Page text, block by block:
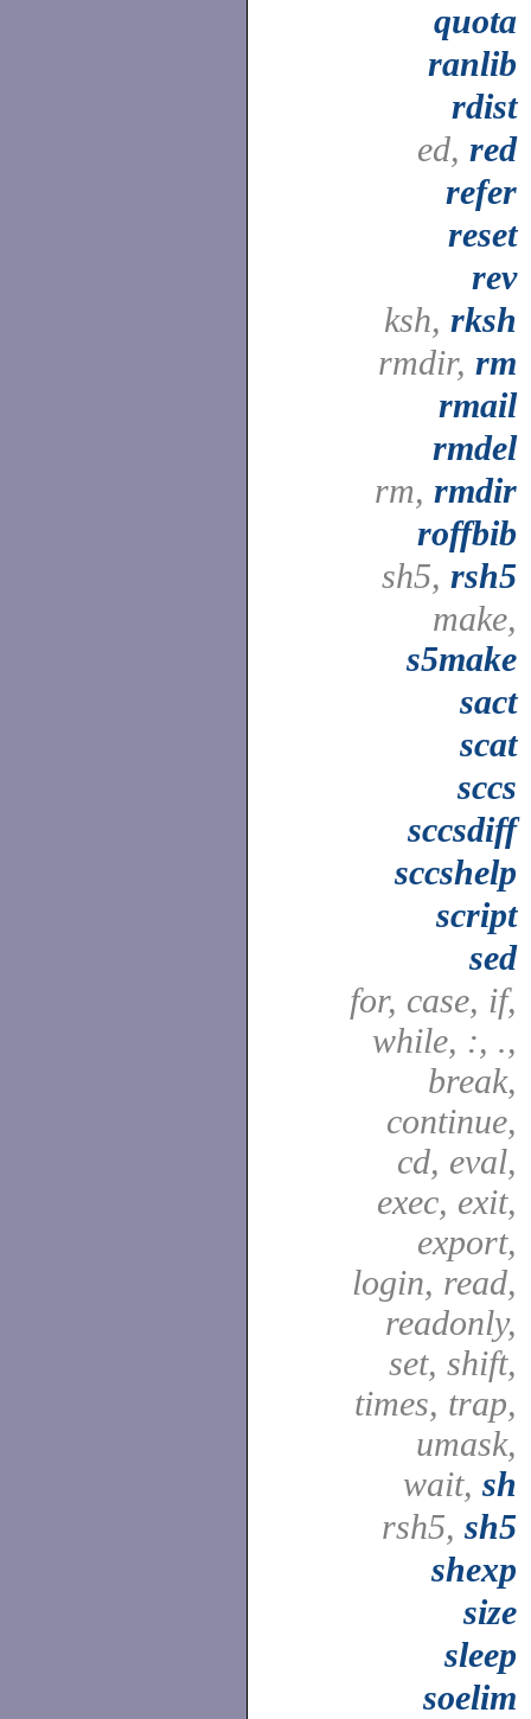
quota
ranlib
rdist
ed, red
refer
reset
rev
ksh, rksh
rmdir, rm
rmail
rmdel
rm, rmdir
roffbib
sh5, rsh5
make,
s5make
sact
scat
sccs
sccsdiff
sccshelp
script
sed
for, case, if,
while, :, .,
break,
continue,
cd, eval,
exec, exit,
export,
login, read,
readonly,
set, shift,
times, trap,
umask,
wait, sh
rsh5, sh5
shexp
size
sleep
soelim